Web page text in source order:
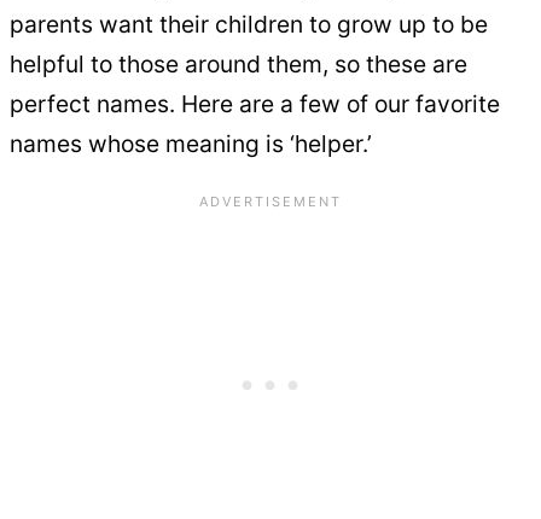
parents want their children to grow up to be
helpful to those around them, so these are
perfect names. Here are a few of our favorite
names whose meaning is ‘helper.’